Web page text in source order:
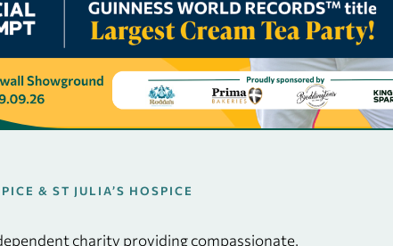
& ST JULIA’S HOSPICE
charity providing compassionate,